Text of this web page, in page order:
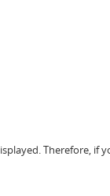
Therefore, if